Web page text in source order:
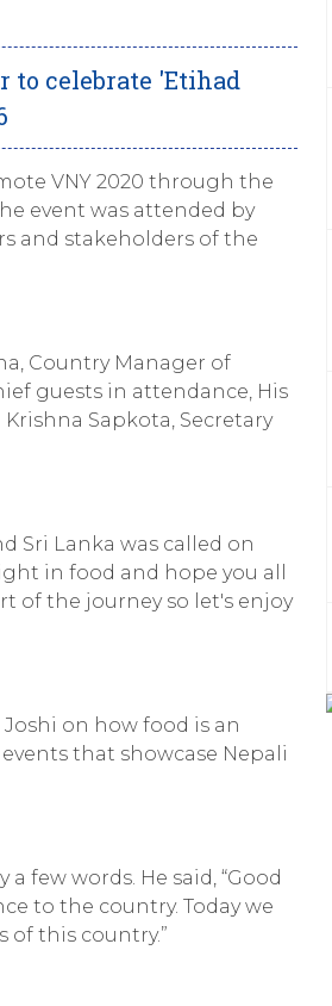
to celebrate 'Etihad
VNY 2020 through the
event was attended by
and stakeholders of the
Country Manager of
guests in attendance, His
Sapkota, Secretary
Sri Lanka was called on
in food and hope you all
of the journey so let's enjoy
on how food is an
that showcase Nepali
few words. He said, “Good
to the country. Today we
this country.”